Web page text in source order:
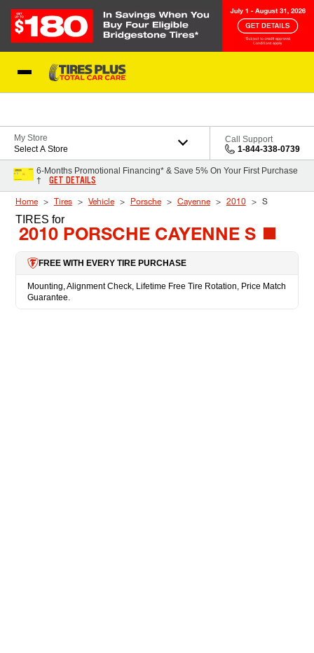
My Store
Select A Store
Call Support
1-844-338-0739
6-Months Promotional Financing* & Save 5% On Your First Purchase
†
GET DETAILS
Home Tires Vehicle Porsche Cayenne 2010 S
TIRES for
2010 PORSCHE CAYENNE S
FREE WITH EVERY TIRE PURCHASE
Mounting, Alignment Check, Lifetime Free Tire Rotation, Price Match
Guarantee.